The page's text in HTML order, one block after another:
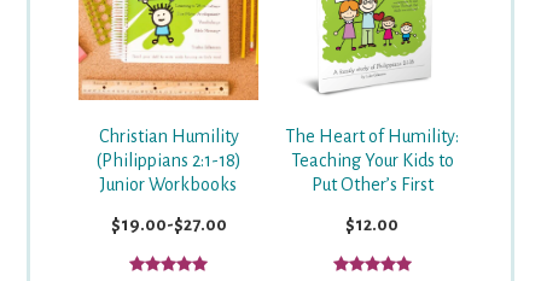
Christian Humility
(Philippians 2:1-18)
Junior Workbooks
$19.00-$27.00
The Heart of Humility:
Teaching Your Kids to
Put Other’s First
$12.00